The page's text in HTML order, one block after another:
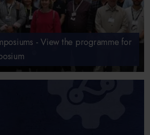
- View the programme for